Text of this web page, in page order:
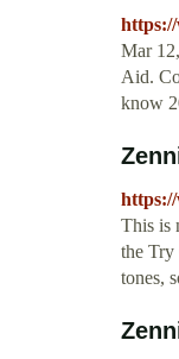
Mar
Aid.
know
This is
the Try
tones,